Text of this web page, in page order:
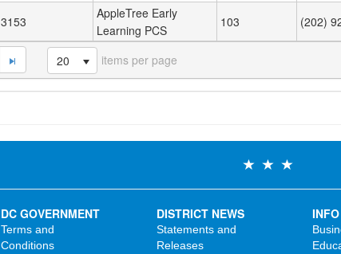
3153
AppleTree Early
Learning PCS
103 (202)
20 items per page
DC GOVERNMENT
Terms and
Conditions
DISTRICT NEWS
Statements and
Releases